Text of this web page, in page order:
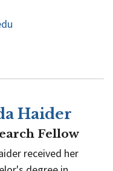
Haider
Fellow
received her